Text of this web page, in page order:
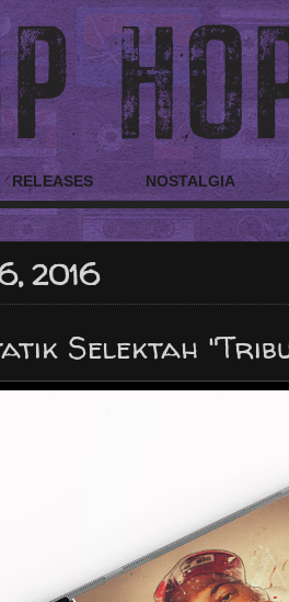
RELEASES NOSTALGIA
2016
Selektah